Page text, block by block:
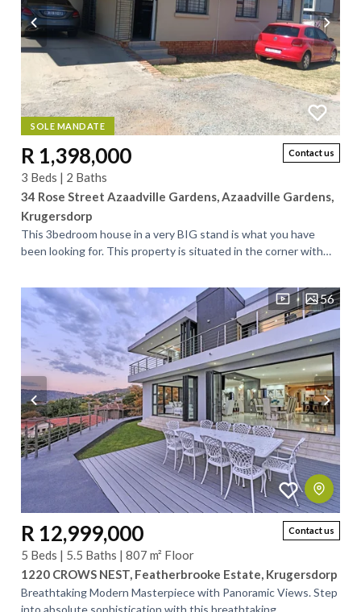
SOLE MANDATE
Contact us
R 1,398,000
3 Beds | 2 Baths
34 Rose Street Azaadville Gardens, Azaadville Gardens,
Krugersdorp
This 3bedroom house in a very BIG stand is what you have
been looking for. This property is situated in the corner with
56
Contact us
R 12,999,000
5 Beds | 5.5 Baths | 807 m² Floor
1220 CROWS NEST, Featherbrooke Estate, Krugersdorp
Breathtaking Modern Masterpiece with Panoramic Views. Step
into absolute sophistication with this breathtaking